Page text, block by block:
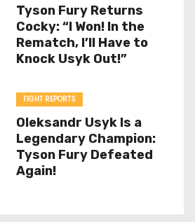
Tyson Fury Returns
Cocky: “I Won! In the
Rematch, I’ll Have to
Knock Usyk Out!”
FIGHT REPORTS
Oleksandr Usyk Is a
Legendary Champion:
Tyson Fury Defeated
Again!